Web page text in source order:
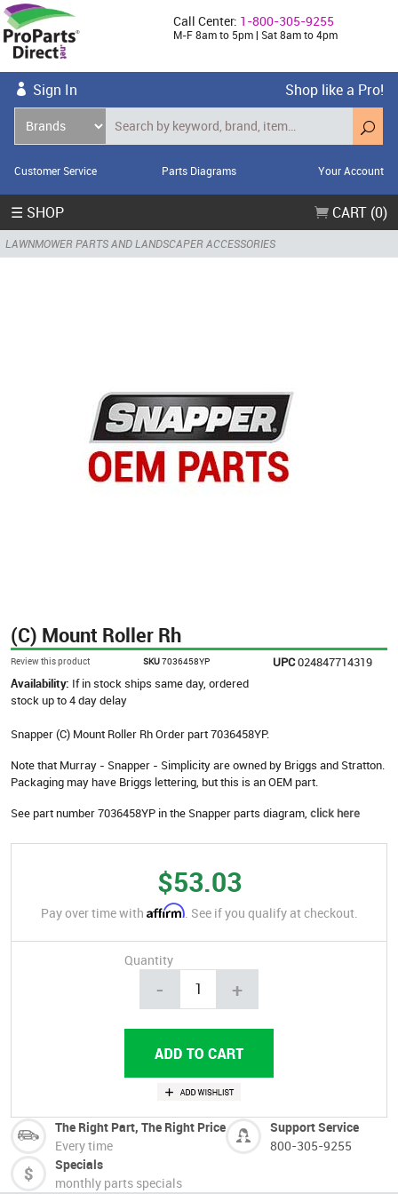
Call Center: 1-800-305-9255
M-F 8am to 5pm | Sat 8am to 4pm
Sign In Shop like a Pro!
Customer Service Parts Diagrams Your Account
☰ SHOP CART (0)
LAWNMOWER PARTS AND LANDSCAPER ACCESSORIES
(C) Mount Roller Rh
Review this product SKU7036458YP UPC024847714319
Availability: If in stock ships same day, ordered
stock up to 4 day delay
Snapper (C) Mount Roller Rh Order part 7036458YP.
Note that Murray - Snapper - Simplicity are owned by Briggs and Stratton.
Packaging may have Briggs lettering, but this is an OEM part.
See part number 7036458YP in the Snapper parts diagram, click here
$53.03
Pay over time with Affirm. See if you qualify at checkout.
Quantity
- +
The Right Part, The Right Price
Every time
Support Service
800-305-9255
Specials
monthly parts specials